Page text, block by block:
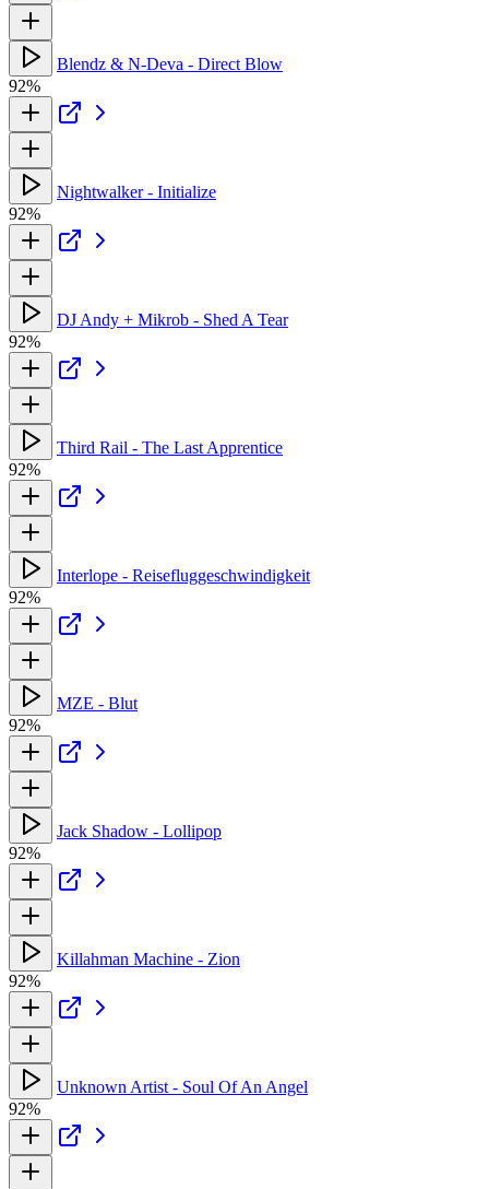
Blendz & N-Deva - Direct Blow
92%
Nightwalker - Initialize
92%
DJ Andy + Mikrob - Shed A Tear
92%
Third Rail - The Last Apprentice
92%
Interlope - Reisefluggeschwindigkeit
92%
MZE - Blut
92%
Jack Shadow - Lollipop
92%
Killahman Machine - Zion
92%
Unknown Artist - Soul Of An Angel
92%